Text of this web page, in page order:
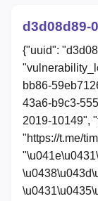
d3d08d89-
{"uuid":
bb86-
43a6-b9c3-
2019-10149",
"https://t.me/